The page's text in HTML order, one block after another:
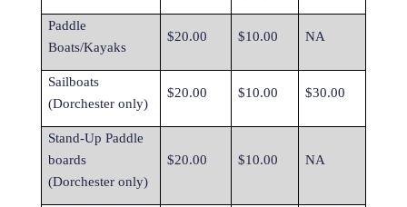
Paddle
Boats/Kayaks
$20.00 $10.00 NA
Sailboats
(Dorchester only)
$20.00 $10.00 $30.00
Stand-Up Paddle
boards
(Dorchester only)
$20.00 $10.00 NA